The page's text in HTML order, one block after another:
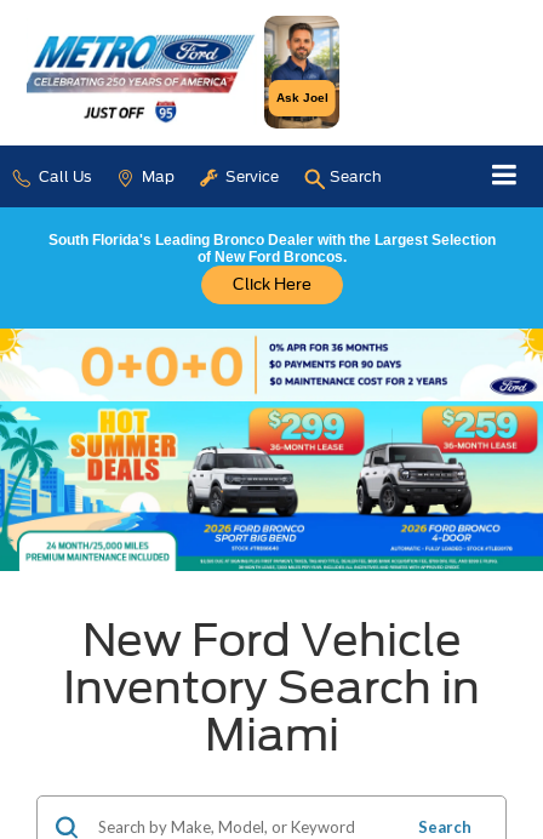
Ask Joel
Call Us Map Service Search
South Florida's Leading Bronco Dealer with the Largest Selection
of New Ford Broncos.
Click Here
New Ford Vehicle
Inventory Search in
Miami
Search